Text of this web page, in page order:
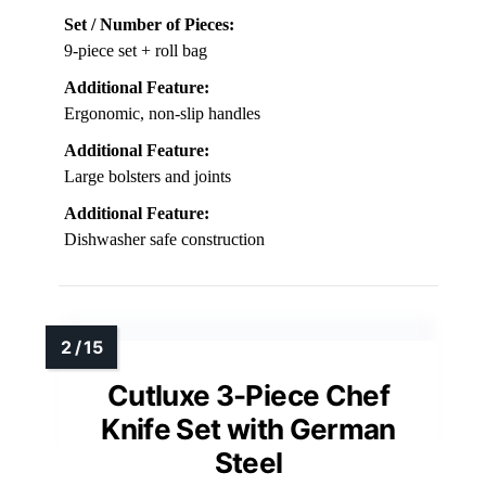
Set / Number of Pieces:
9-piece set + roll bag
Additional Feature:
Ergonomic, non-slip handles
Additional Feature:
Large bolsters and joints
Additional Feature:
Dishwasher safe construction
Cutluxe 3-Piece Chef
Knife Set with German
Steel